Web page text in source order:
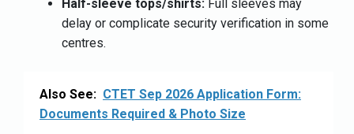
Half-sleeve tops/shirts: Full sleeves may
delay or complicate security verification in some
centres.
Also See: CTET Sep 2026 Application Form:
Documents Required & Photo Size